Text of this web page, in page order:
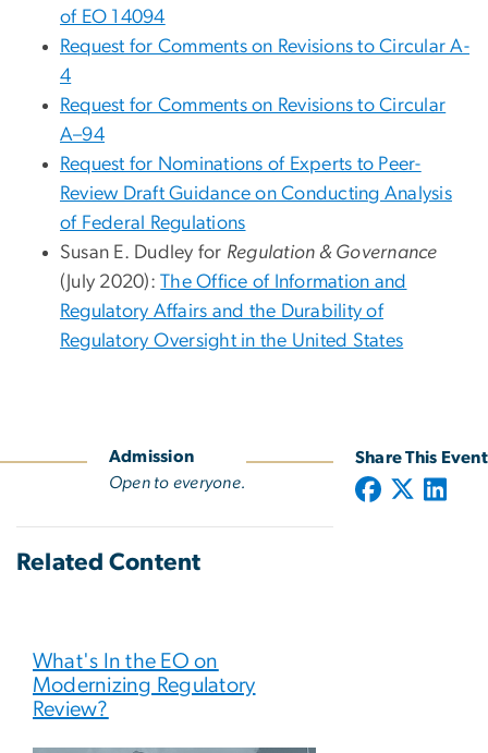
of EO 14094
Request for Comments on Revisions to Circular A-
4
Request for Comments on Revisions to Circular
A–94
Request for Nominations of Experts to Peer-
Review Draft Guidance on Conducting Analysis
of Federal Regulations
Susan E. Dudley for Regulation & Governance
(July 2020):
The Office of Information and
Regulatory Affairs and the Durability of
Regulatory Oversight in the United States
Admission
Open to everyone.
Share This Event
Related Content
What's In the EO on
Modernizing Regulatory
Review?